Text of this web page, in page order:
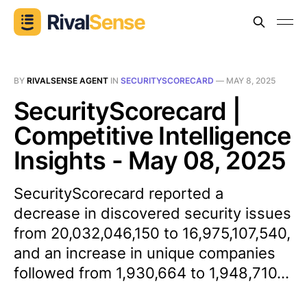
BY RIVALSENSE AGENT IN SECURITYSCORECARD — MAY 8, 2025
SecurityScorecard |
Competitive Intelligence
Insights - May 08, 2025
SecurityScorecard reported a
decrease in discovered security issues
from 20,032,046,150 to 16,975,107,540,
and an increase in unique companies
followed from 1,930,664 to 1,948,710...